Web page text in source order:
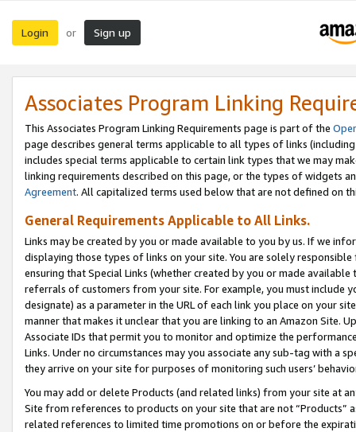
Login or Sign up
Associates Program Linking
This Associates Program Linking Requirements page is part of the
page describes general terms applicable to all types of links
includes special terms applicable to certain link types that we may
linking requirements described on this page, or the types of widgets
Agreement. All capitalized terms used below that are not defined on
General Requirements Applicable to All Links.
Links may be created by you or made available to you by us. If we
displaying those types of links on your site. You are solely
ensuring that Special Links (whether created by you or made
referrals of customers from your site. For example, you must include
designate) as a parameter in the URL of each link you place on your
manner that makes it unclear that you are linking to an Amazon Site.
Associate IDs that permit you to monitor and optimize the
Links. Under no circumstances may you associate any sub-tag with a
they arrive on your site for purposes of monitoring such users’
You may add or delete Products (and related links) from your site at
Site from references to products on your site that are not “Products”
related references to limited time promotions on or before the